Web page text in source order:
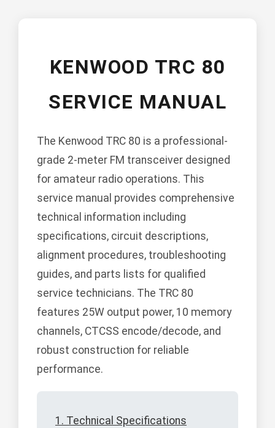
KENWOOD TRC 80
SERVICE MANUAL
The Kenwood TRC 80 is a professional-
grade 2-meter FM transceiver designed
for amateur radio operations. This
service manual provides comprehensive
technical information including
specifications, circuit descriptions,
alignment procedures, troubleshooting
guides, and parts lists for qualified
service technicians. The TRC 80
features 25W output power, 10 memory
channels, CTCSS encode/decode, and
robust construction for reliable
performance.
1. Technical Specifications